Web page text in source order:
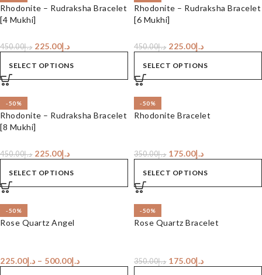
Rhodonite – Rudraksha Bracelet
[4 Mukhi]
د.إ450.00 د.إ225.00
SELECT OPTIONS
Rhodonite – Rudraksha Bracelet
[6 Mukhi]
د.إ450.00 د.إ225.00
SELECT OPTIONS
-50%
Rhodonite – Rudraksha Bracelet
[8 Mukhi]
د.إ450.00 د.إ225.00
SELECT OPTIONS
-50%
Rhodonite Bracelet
د.إ350.00 د.إ175.00
SELECT OPTIONS
-50%
Rose Quartz Angel
د.إ225.00 – د.إ500.00
-50%
Rose Quartz Bracelet
د.إ350.00 د.إ175.00